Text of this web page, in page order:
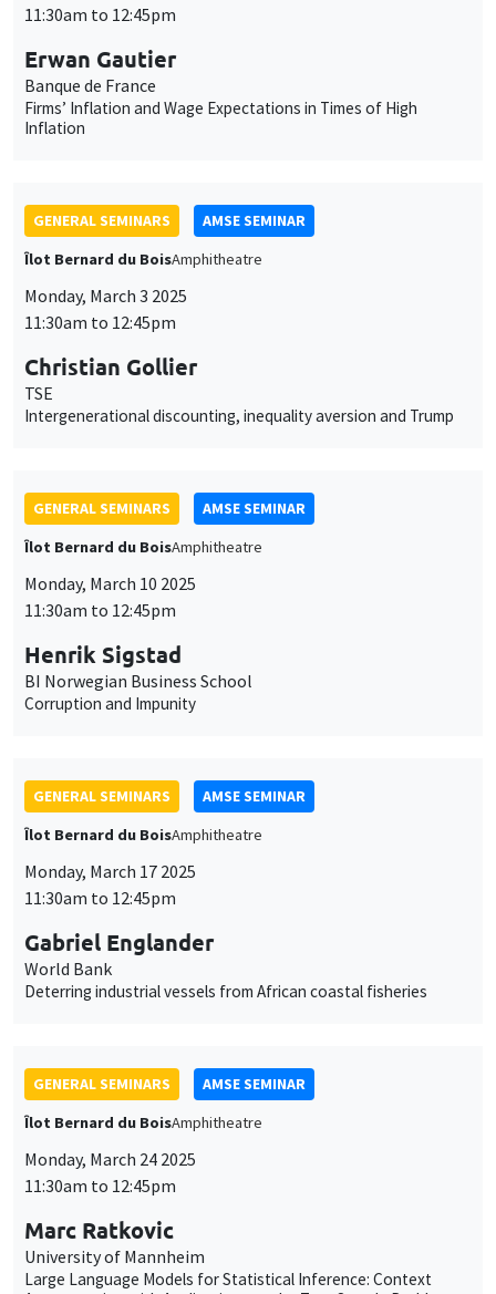
11:30am to 12:45pm
Erwan Gautier
Banque de France
Firms’ Inflation and Wage Expectations in Times of High
Inflation
GENERAL SEMINARS
AMSE SEMINAR
Îlot Bernard du BoisAmphitheatre
Monday, March 3 2025
11:30am to 12:45pm
Christian Gollier
TSE
Intergenerational discounting, inequality aversion and Trump
GENERAL SEMINARS
AMSE SEMINAR
Îlot Bernard du BoisAmphitheatre
Monday, March 10 2025
11:30am to 12:45pm
Henrik Sigstad
BI Norwegian Business School
Corruption and Impunity
GENERAL SEMINARS
AMSE SEMINAR
Îlot Bernard du BoisAmphitheatre
Monday, March 17 2025
11:30am to 12:45pm
Gabriel Englander
World Bank
Deterring industrial vessels from African coastal fisheries
GENERAL SEMINARS
AMSE SEMINAR
Îlot Bernard du BoisAmphitheatre
Monday, March 24 2025
11:30am to 12:45pm
Marc Ratkovic
University of Mannheim
Large Language Models for Statistical Inference: Context